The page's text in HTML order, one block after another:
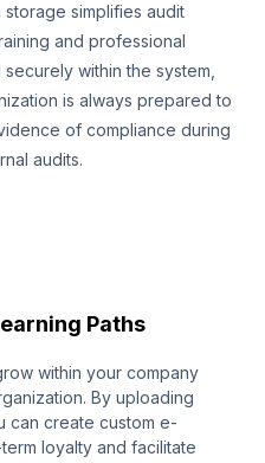
simplifies audit
and professional
within the system,
is always prepared to
of compliance during
audits.
Paths
within your company
By uploading
can create custom e-
loyalty and facilitate